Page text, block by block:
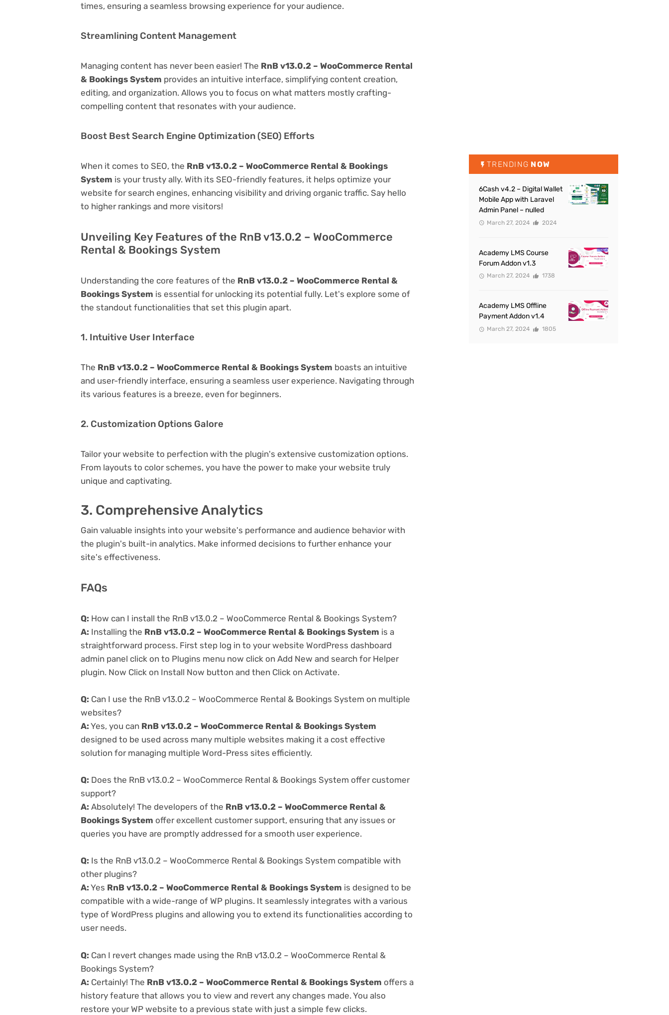
times, ensuring a seamless browsing experience for your audience.
Streamlining Content Management
Managing content has never been easier! The RnB v13.0.2 – WooCommerce Rental
& Bookings System provides an intuitive interface, simplifying content creation,
editing, and organization. Allows you to focus on what matters mostly crafting-
compelling content that resonates with your audience.
Boost Best Search Engine Optimization (SEO) Efforts
When it comes to SEO, the RnB v13.0.2 – WooCommerce Rental & Bookings
System is your trusty ally. With its SEO-friendly features, it helps optimize your
website for search engines, enhancing visibility and driving organic traffic. Say hello
to higher rankings and more visitors!
Unveiling Key Features of the RnB v13.0.2 – WooCommerce
Rental & Bookings System
Understanding the core features of the RnB v13.0.2 – WooCommerce Rental &
Bookings System is essential for unlocking its potential fully. Let's explore some of
the standout functionalities that set this plugin apart.
1. Intuitive User Interface
The RnB v13.0.2 – WooCommerce Rental & Bookings System boasts an intuitive
and user-friendly interface, ensuring a seamless user experience. Navigating through
its various features is a breeze, even for beginners.
2. Customization Options Galore
Tailor your website to perfection with the plugin's extensive customization options.
From layouts to color schemes, you have the power to make your website truly
unique and captivating.
3. Comprehensive Analytics
Gain valuable insights into your website's performance and audience behavior with
the plugin's built-in analytics. Make informed decisions to further enhance your
site's effectiveness.
FAQs
Q: How can I install the RnB v13.0.2 – WooCommerce Rental & Bookings System?
A: Installing the RnB v13.0.2 – WooCommerce Rental & Bookings System is a
straightforward process. First step log in to your website WordPress dashboard
admin panel click on to Plugins menu now click on Add New and search for Helper
plugin. Now Click on Install Now button and then Click on Activate.
Q: Can I use the RnB v13.0.2 – WooCommerce Rental & Bookings System on multiple
websites?
A: Yes, you can RnB v13.0.2 – WooCommerce Rental & Bookings System
designed to be used across many multiple websites making it a cost effective
solution for managing multiple Word-Press sites efficiently.
Q: Does the RnB v13.0.2 – WooCommerce Rental & Bookings System offer customer
support?
A: Absolutely! The developers of the RnB v13.0.2 – WooCommerce Rental &
Bookings System offer excellent customer support, ensuring that any issues or
queries you have are promptly addressed for a smooth user experience.
Q: Is the RnB v13.0.2 – WooCommerce Rental & Bookings System compatible with
other plugins?
A: Yes RnB v13.0.2 – WooCommerce Rental & Bookings System is designed to be
compatible with a wide-range of WP plugins. It seamlessly integrates with a various
type of WordPress plugins and allowing you to extend its functionalities according to
user needs.
Q: Can I revert changes made using the RnB v13.0.2 – WooCommerce Rental &
Bookings System?
A: Certainly! The RnB v13.0.2 – WooCommerce Rental & Bookings System offers a
history feature that allows you to view and revert any changes made. You also
restore your WP website to a previous state with just a simple few clicks.
TRENDING NOW
6Cash v4.2 – Digital Wallet
Mobile App with Laravel
Admin Panel – nulled
March 27, 2024 2024
Academy LMS Course
Forum Addon v1.3
March 27, 2024 1738
Academy LMS Offline
Payment Addon v1.4
March 27, 2024 1805